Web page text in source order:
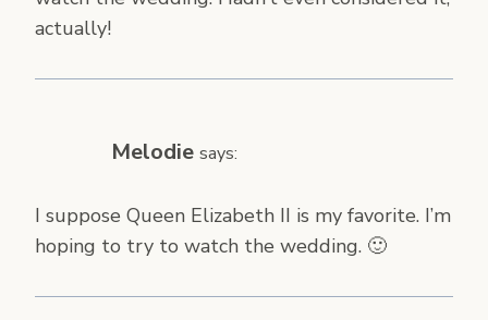
actually!
Melodie says:
I suppose Queen Elizabeth II is my favorite. I’m
hoping to try to watch the wedding. 🙂